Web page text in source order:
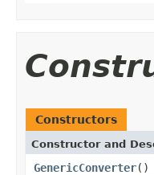
Constructors
Constructor and
GenericConverter()